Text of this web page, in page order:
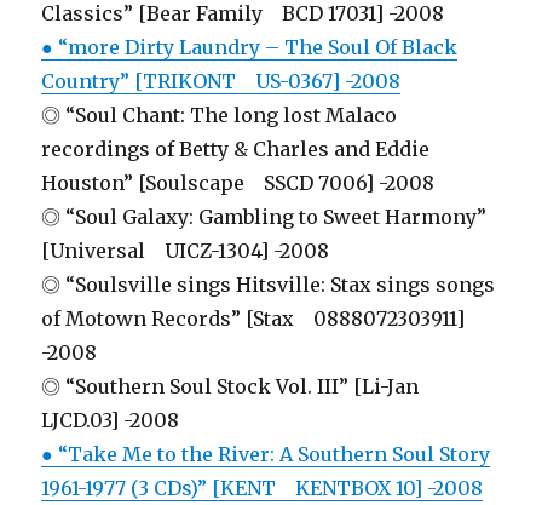
Classics” [Bear Family BCD 17031] -2008
● “more Dirty Laundry – The Soul Of Black
Country” [TRIKONT US-0367] -2008
◎ “Soul Chant: The long lost Malaco
recordings of Betty & Charles and Eddie
Houston” [Soulscape SSCD 7006] -2008
◎ “Soul Galaxy: Gambling to Sweet Harmony”
[Universal UICZ-1304] -2008
◎ “Soulsville sings Hitsville: Stax sings songs
of Motown Records” [Stax 0888072303911]
-2008
◎ “Southern Soul Stock Vol. III” [Li-Jan
LJCD.03] -2008
● “Take Me to the River: A Southern Soul Story
1961-1977 (3 CDs)” [KENT KENTBOX 10] -2008